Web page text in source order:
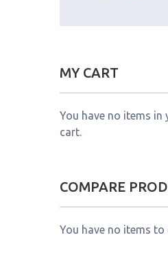
MY CART
You have no items in
cart.
COMPARE
You have no items to